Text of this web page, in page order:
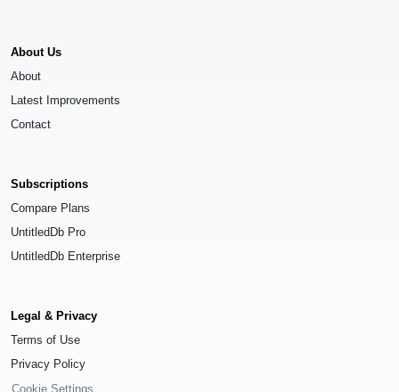
About Us
About
Latest Improvements
Contact
Subscriptions
Compare Plans
UntitledDb Pro
UntitledDb Enterprise
Legal & Privacy
Terms of Use
Privacy Policy
Cookie Settings